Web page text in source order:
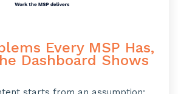
Every MSP Has,
Dashboard Shows